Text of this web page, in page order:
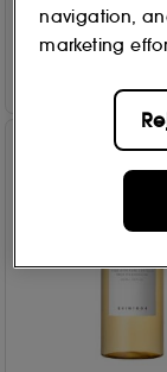
Add to
navigation,
marketing